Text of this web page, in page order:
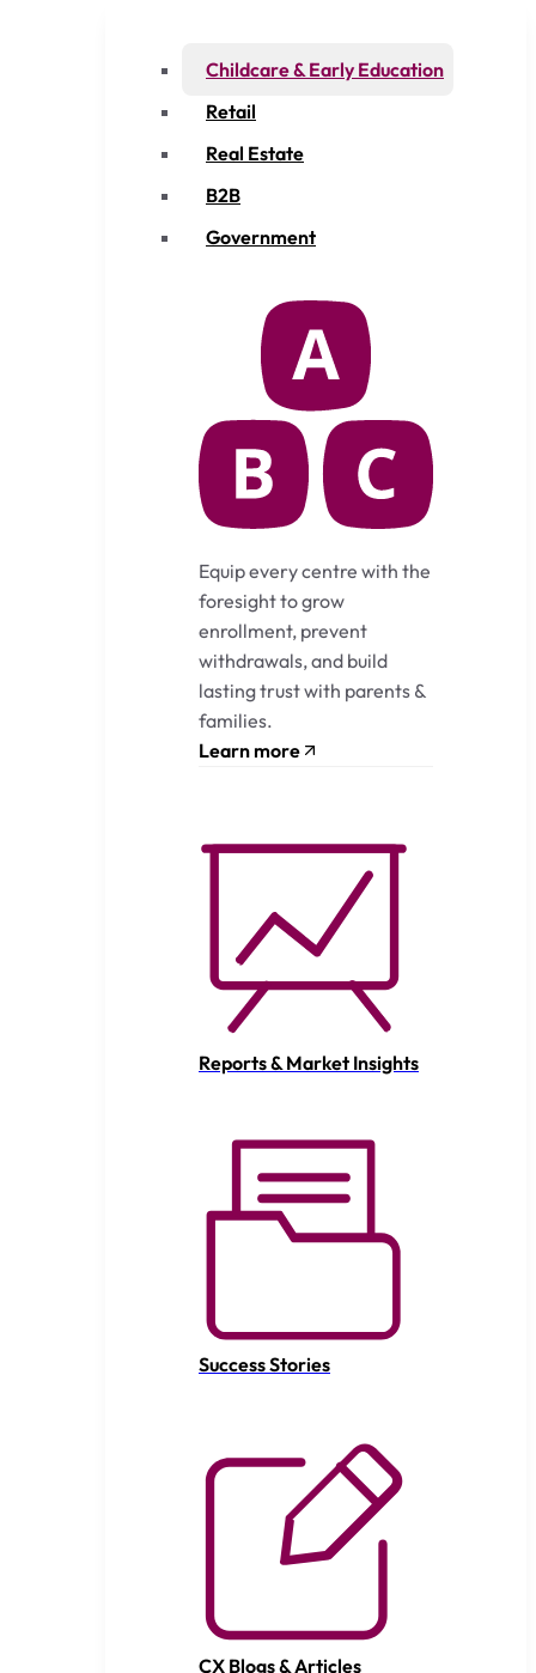
Childcare & Early Education
Retail
Real Estate
B2B
Government
Equip every centre with the
foresight to grow
enrollment, prevent
withdrawals, and build
lasting trust with parents &
families.
Learn more
Reports & Market Insights
Success Stories
CX Blogs & Articles